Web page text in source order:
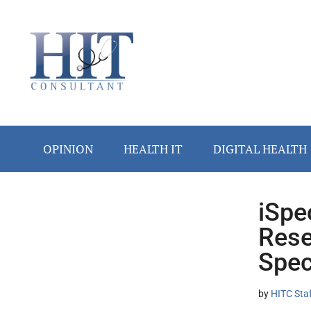
secondary
primary
secondary
OPINION HEALTH IT DIGITAL HEALTH
by HITC